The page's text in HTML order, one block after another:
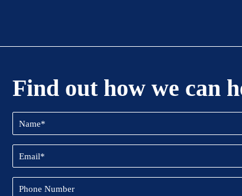
Find out how we can
Name
(Required)
Email
(Required)
Phone
Number